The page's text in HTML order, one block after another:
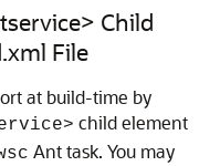
Child
File
at build-time by
child element
Ant task. You may